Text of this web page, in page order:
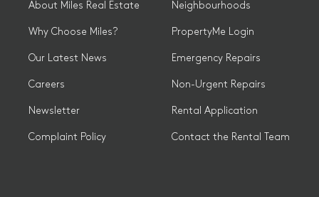
About Miles Real Estate
Why Choose Miles?
Our Latest News
Careers
Newsletter
Complaint Policy
Neighbourhoods
PropertyMe Login
Emergency Repairs
Non-Urgent Repairs
Rental Application
Contact the Rental Team